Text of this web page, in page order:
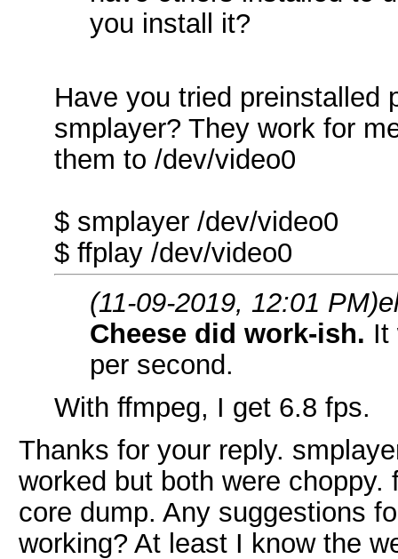
you install it?
Have you tried preinstalled
smplayer? They work for
them to /dev/video0
$ smplayer /dev/video0
$ ffplay /dev/video0
(11-09-2019, 12:01 PM)
Cheese did work-ish. It
per second.
With ffmpeg, I get 6.8 fps.
Thanks for your reply.
worked but both were
core dump. Any suggestions
working? At least I know the